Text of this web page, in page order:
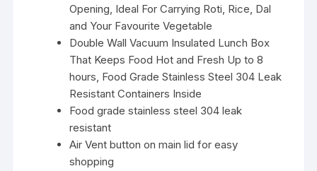
Opening, Ideal For Carrying Roti, Rice, Dal
and Your Favourite Vegetable
Double Wall Vacuum Insulated Lunch Box
That Keeps Food Hot and Fresh Up to 8
hours, Food Grade Stainless Steel 304 Leak
Resistant Containers Inside
Food grade stainless steel 304 leak
resistant
Air Vent button on main lid for easy
shopping